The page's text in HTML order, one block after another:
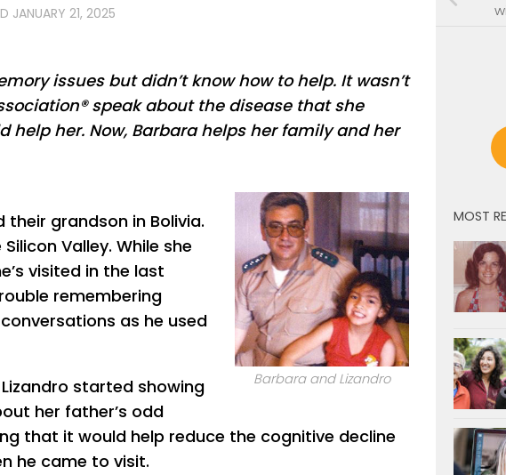
JANUARY 21, 2025
issues but didn’t know how to help. It wasn’t
speak about the disease that she
her. Now, Barbara helps her family and her
Barbara and Lizandro
their grandson in Bolivia.
Valley. While she
visited in the last
remembering
as he used
started showing
her father’s odd
that it would help reduce the cognitive decline
he came to visit.
MOST